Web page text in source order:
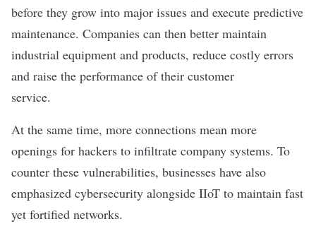
before they grow into major issues and execute predictive
maintenance. Companies can then better maintain
industrial equipment and products, reduce costly errors
and raise the performance of their customer
service.
At the same time, more connections mean more
openings for hackers to infiltrate company systems. To
counter these vulnerabilities, businesses have also
emphasized cybersecurity alongside IIoT to maintain fast
yet fortified networks.